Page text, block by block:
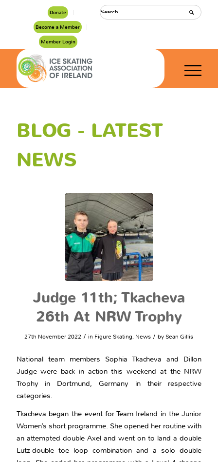
Donate
Become a Member
Member Login
BLOG - LATEST
NEWS
Judge 11th; Tkacheva
26th At NRW Trophy
27th November 2022 / in Figure Skating, News / bySean Gillis
National team members Sophia Tkacheva and Dillon
Judge were back in action this weekend at the NRW
Trophy in Dortmund, Germany in their respective
categories.
Tkacheva began the event for Team Ireland in the Junior
Women’s short programme. She opened her routine with
an attempted double Axel and went on to land a double
Lutz-double toe loop combination and a solo double